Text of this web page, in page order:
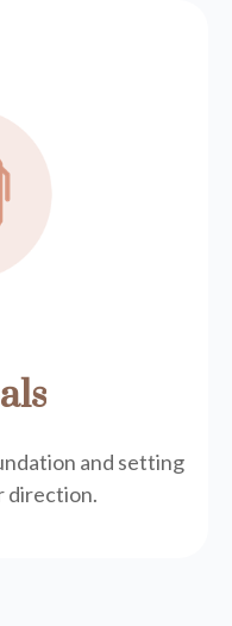
and setting
direction.